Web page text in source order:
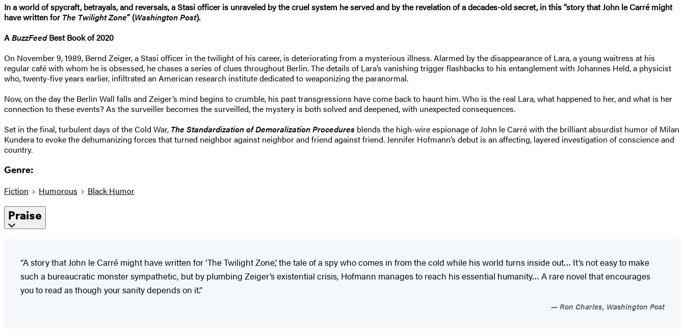
In a world of spycraft, betrayals, and reversals, a Stasi officer is unraveled by the cruel system he served and by the revelation of adecades-old secret, in this “story that John le Carré might
have written for The Twilight Zone” (Washington Post).
ABuzzFeedBest Book of 2020
On November 9, 1989, Bernd Zeiger, a Stasi officer in the twilight of his career, is deteriorating from a mysterious illness. Alarmed by the disappearance of Lara, a young waitress at his
regular café with whom he is obsessed, he chases a series of clues throughout Berlin. The details of Lara’s vanishing trigger flashbacks to his entanglement with Johannes Held, a physicist
who, twenty-five years earlier, infiltrated an American research institute dedicated to weaponizing the paranormal.
Now, on the day the Berlin Wall falls and Zeiger’s mind begins to crumble, his past transgressions have come back to haunt him. Who is the real Lara, what happened to her, and what is her
connection to these events? As the surveiller becomes the surveilled, the mystery is both solved and deepened, with unexpected consequences.
Set in the final, turbulent days of the Cold War, The Standardization of Demoralization Procedures blends the high-wire espionage of John le Carré with the brilliant absurdist humor of Milan
Kundera to evoke the dehumanizing forces that turned neighbor against neighbor and friend against friend. Jennifer Hofmann’s debut is an affecting, layered investigation of conscience and
country.
Genre:
Fiction Humorous Black Humor
Praise
“A story that John le Carré might have written for ‘The Twilight Zone,’ the tale of a spy who comes in from the cold while his world turns inside out… It’s not easy to make
such a bureaucratic monster sympathetic, but by plumbing Zeiger’s existential crisis, Hofmann manages to reach his essential humanity… A rare novel that encourages
you to read as though your sanity depends on it.”
Ron Charles, Washington Post